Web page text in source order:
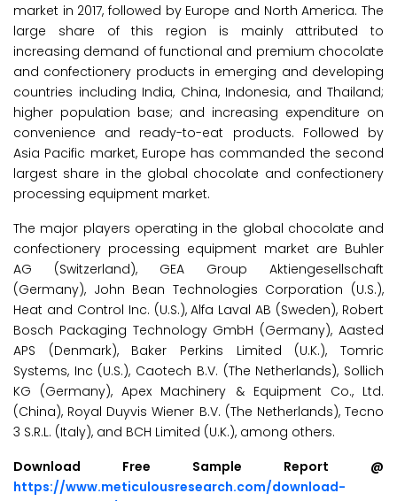
market in 2017, followed by Europe and North America. The
large share of this region is mainly attributed to
increasing demand of functional and premium chocolate
and confectionery products in emerging and developing
countries including India, China, Indonesia, and Thailand;
higher population base; and increasing expenditure on
convenience and ready-to-eat products. Followed by
Asia Pacific market, Europe has commanded the second
largest share in the global chocolate and confectionery
processing equipment market.
The major players operating in the global chocolate and
confectionery processing equipment market are Buhler
AG (Switzerland), GEA Group Aktiengesellschaft
(Germany), John Bean Technologies Corporation (U.S.),
Heat and Control Inc. (U.S.), Alfa Laval AB (Sweden), Robert
Bosch Packaging Technology GmbH (Germany), Aasted
APS (Denmark), Baker Perkins Limited (U.K.), Tomric
Systems, Inc (U.S.), Caotech B.V. (The Netherlands), Sollich
KG (Germany), Apex Machinery & Equipment Co., Ltd.
(China), Royal Duyvis Wiener B.V. (The Netherlands), Tecno
3 S.R.L. (Italy), and BCH Limited (U.K.), among others.
Download Free Sample Report @
https://www.meticulousresearch.com/download-